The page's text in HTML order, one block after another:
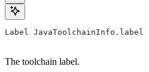
Label JavaToolchainInfo.label
The toolchain label.